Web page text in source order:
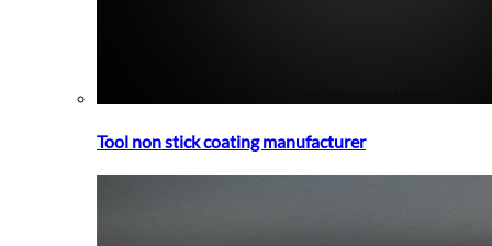
Tool non stick coating manufacturer